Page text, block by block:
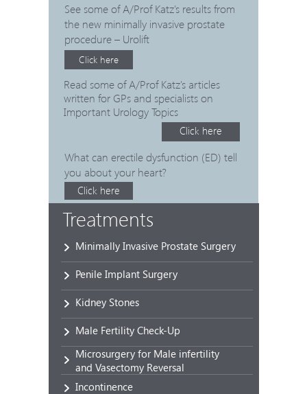
See some of A/Prof Katz's results from
the new minimally invasive prostate
procedure – Urolift
Click here
Read some of A/Prof Katz's articles
written for GPs and specialists on
Important Urology Topics
Click here
What can erectile dysfunction (ED) tell
you about your heart?
Click here
Treatments
Minimally Invasive Prostate Surgery
Penile Implant Surgery
Kidney Stones
Male Fertility Check-Up
Microsurgery for Male infertility
and Vasectomy Reversal
Incontinence